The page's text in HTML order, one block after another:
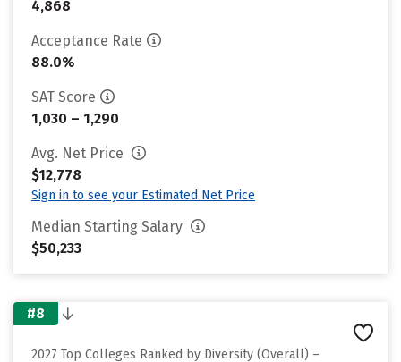
4,868
Acceptance Rate
88.0%
SAT Score
1,030 – 1,290
Avg. Net Price
$12,778
Sign in to see your Estimated Net Price
Median Starting Salary
$50,233
#8
2027 Top Colleges Ranked by Diversity (Overall) –